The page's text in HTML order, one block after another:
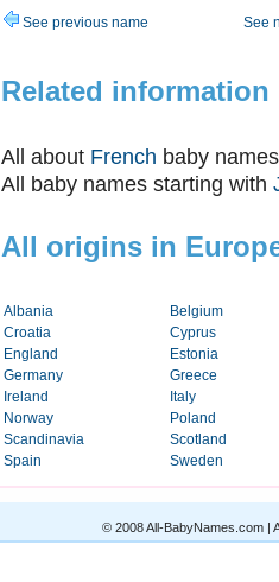
See previous name See
Related information
All about French baby names
All baby names starting with
All origins in
Albania
Belgium
Croatia
Cyprus
England
Estonia
Germany
Greece
Ireland
Italy
Norway
Poland
Scandinavia
Scotland
Spain
Sweden
© 2008 All-BabyNames.com |